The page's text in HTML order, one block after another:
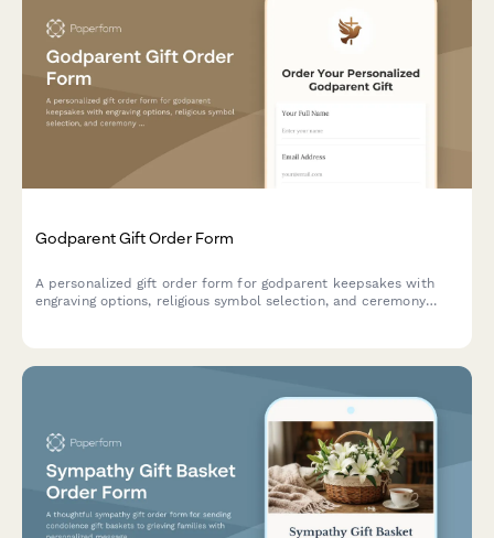
Godparent Gift Order Form
A personalized gift order form for godparent keepsakes with
engraving options, religious symbol selection, and ceremony